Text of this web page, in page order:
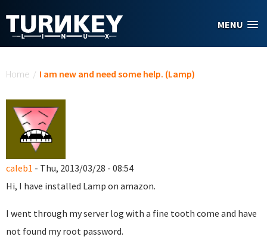
MENU
Home / I am new and need some help. (Lamp)
caleb1 - Thu, 2013/03/28 - 08:54
Hi, I have installed Lamp on amazon.
I went through my server log with a fine tooth come and have
not found my root password.